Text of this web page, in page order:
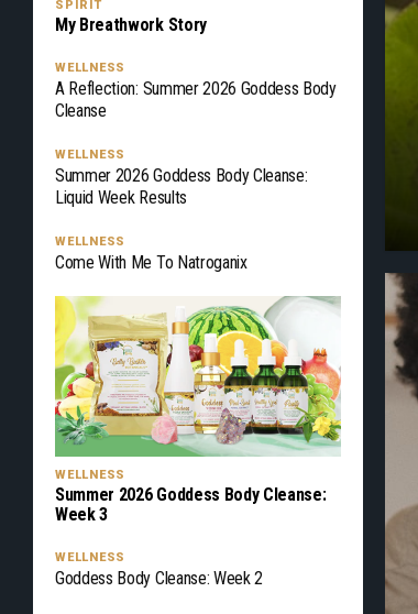
SPIRIT
My Breathwork Story
WELLNESS
A Reflection: Summer 2026 Goddess Body
Cleanse
WELLNESS
Summer 2026 Goddess Body Cleanse:
Liquid Week Results
WELLNESS
Come With Me To Natroganix
WELLNESS
Summer 2026 Goddess Body Cleanse:
Week 3
WELLNESS
Goddess Body Cleanse: Week 2